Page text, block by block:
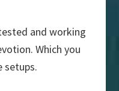
and working
Which you
setups.